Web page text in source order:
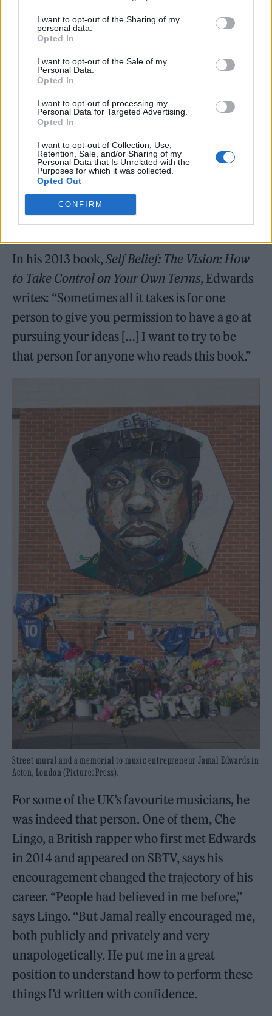
I want to opt-out of the Sharing of my
personal data.
Opted In
I want to opt-out of the Sale of my
Personal Data.
Opted In
I want to opt-out of processing my
Personal Data for Targeted Advertising.
Opted In
I want to opt-out of Collection, Use,
Retention, Sale, and/or Sharing of my
Personal Data that Is Unrelated with the
Purposes for which it was collected.
Opted Out
CONFIRM
my career. Those were the first interviews I
possible something is until you see someone
else do it first-hand. He was a rare character
to be able to get that access, but he made me
realise that if you’re talented, passionate and
you have that drive it’s not unthinkable to
have your own publication or your own
media company.”
In his 2013 book,Self Belief: The Vision: How
to Take Control on Your Own Terms, Edwards
writes: “Sometimes all it takes is for one
person to give you permission to have a go at
pursuing your ideas […] I want to try to be
that person for anyone who reads this book.”
Street mural and a memorial to music entrepreneur Jamal Edwards in
Acton, London (Picture: Press).
For some of the UK’s favourite musicians, he
was indeed that person. One of them, Che
Lingo, a British rapper who first met Edwards
in 2014 and appeared on SBTV, says his
encouragement changed the trajectory of his
career. “People had believed in me before,”
says Lingo. “But Jamal really encouraged me,
both publicly and privately and very
unapologetically. He put me in a great
position to understand how to perform these
things I’d written with confidence.